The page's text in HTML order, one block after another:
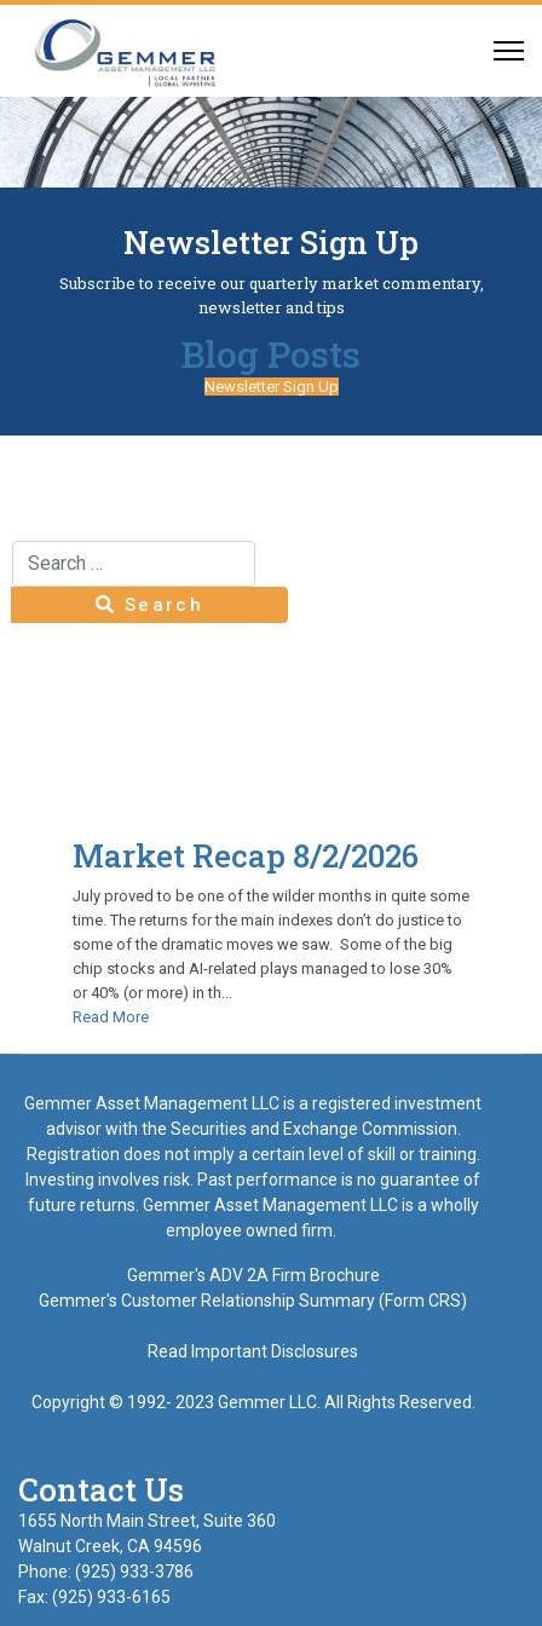
Newsletter Sign Up
Subscribe to receive our quarterly market commentary,
newsletter and tips
Newsletter Sign Up
Blog Posts
Search
Type 2 or more characters for results.
Search
Market Recap 8/2/2026
July proved to be one of the wilder months in quite some
time. The returns for the main indexes don’t do justice to
some of the dramatic moves we saw. Some of the big
chip stocks and AI-related plays managed to lose 30%
or 40% (or more) in th...
Read More
Gemmer Asset Management LLC is a registered investment
advisor with the Securities and Exchange Commission.
Registration does not imply a certain level of skill or training.
Investing involves risk. Past performance is no guarantee of
future returns. Gemmer Asset Management LLC is a wholly
employee owned firm.
Gemmer's ADV 2A Firm Brochure
Gemmer's Customer Relationship Summary (Form CRS)
Read Important Disclosures
Copyright © 1992- 2023 Gemmer LLC. All Rights Reserved.
Contact Us
1655 North Main Street, Suite 360
Walnut Creek, CA 94596
Phone: (925) 933-3786
Fax: (925) 933-6165